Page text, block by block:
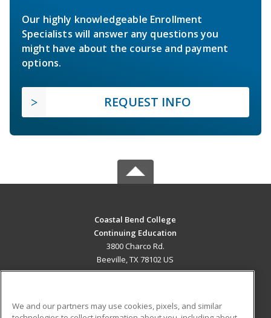
Our highly knowledgeable Enrollment
Specialists will answer any questions you
might have about the course and payment
options.
REQUEST INFO
Coastal Bend College
Continuing Education
3800 Charco Rd.
Beeville, TX 78102 US
We and our partners may use cookies, pixels, and similar